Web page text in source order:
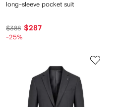
long-sleeve pocket suit
$388 $287
-25%